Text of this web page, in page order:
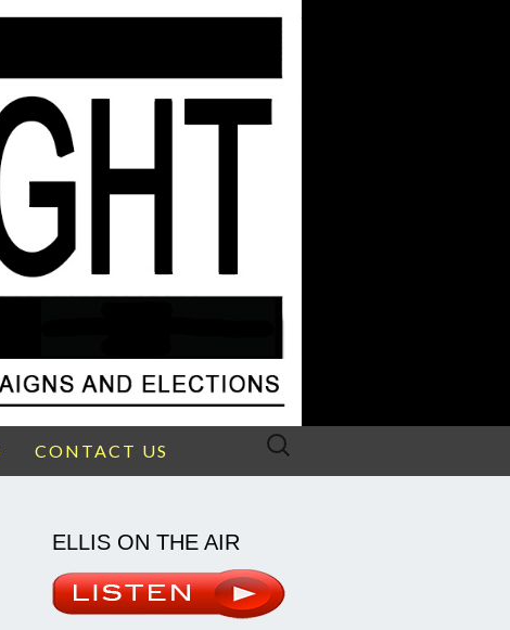
CONTACT US
Search
ELLIS ON THE AIR